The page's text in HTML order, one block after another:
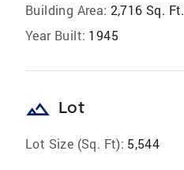
Building Area: 2,716 Sq. Ft.
Year Built: 1945
landscape Lot
Lot Size (Sq. Ft): 5,544